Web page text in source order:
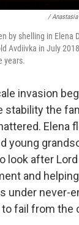
/
by shelling in Elena
Avdiivka in July
years.
invasion
stability the
Elena
young
look after
and
under never-
to fail from